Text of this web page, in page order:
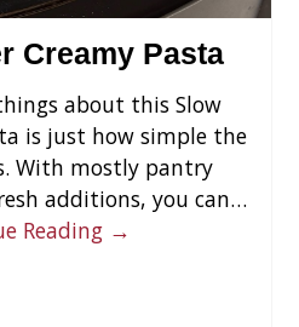
Creamy Pasta
about this Slow
is just how simple the
With mostly pantry
additions, you can…
Reading →